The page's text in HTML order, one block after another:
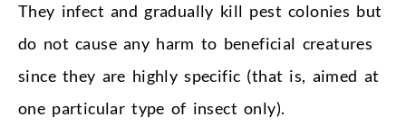
They infect and gradually kill pest colonies but
do not cause any harm to beneficial creatures
since they are highly specific (that is, aimed at
one particular type of insect only).